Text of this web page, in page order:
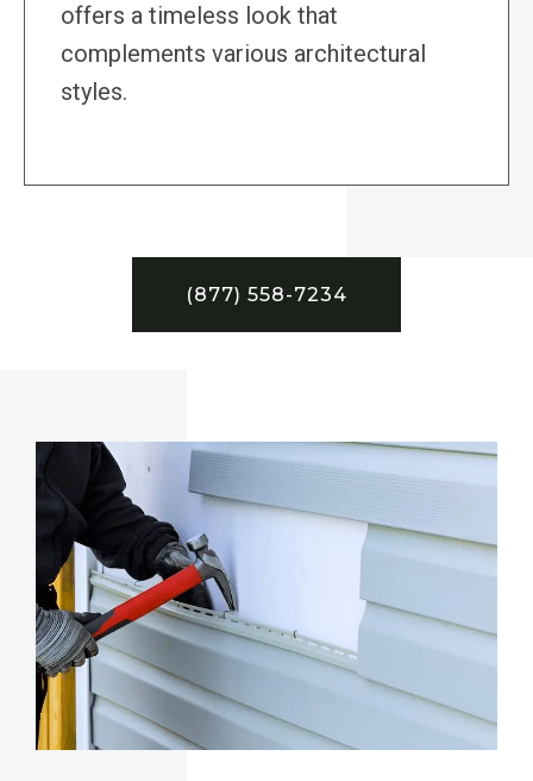
offers a timeless look that
complements various architectural
styles.
(877) 558-7234